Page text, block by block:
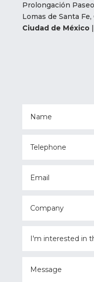
Prolongación
Lomas de Santa Fe,
Ciudad de México|